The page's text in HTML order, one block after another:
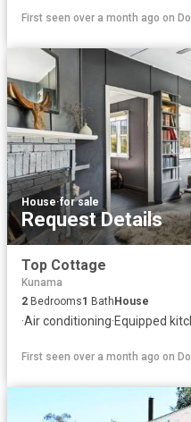
First seen over a month ago on
House·for sale
Request Details
Top Cottage
Kunama
2 Bedrooms1 BathHouse
·Air conditioning·Equipped
First seen over a month ago on